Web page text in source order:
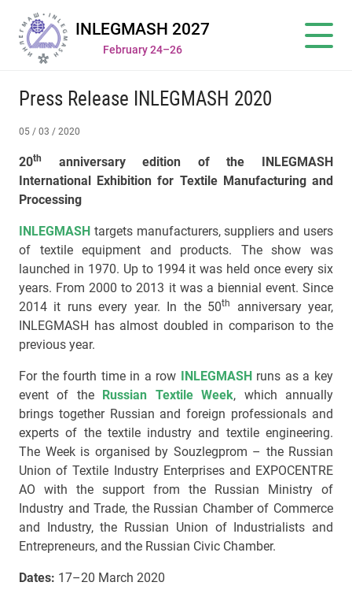
INLEGMASH 2027
February 24–26
Press Release INLEGMASH 2020
05 / 03 / 2020
20th
anniversary edition of the INLEGMASH
International Exhibition for Textile Manufacturing and
Processing
INLEGMASH targets manufacturers, suppliers and users
of textile equipment and products. The show was
launched in 1970. Up to 1994 it was held once every six
years. From 2000 to 2013 it was a biennial event. Since
2014 it runs every year. In the 50th
anniversary year,
INLEGMASH has almost doubled in comparison to the
previous year.
For the fourth time in a row INLEGMASHruns as a key
event of the Russian Textile Week, which annually
brings together Russian and foreign professionals and
experts of the textile industry and textile engineering.
The Week is organised by Souzlegprom – the Russian
Union of Textile Industry Enterprises and EXPOCENTRE
AO with the support from the Russian Ministry of
Industry and Trade, the Russian Chamber of Commerce
and Industry, the Russian Union of Industrialists and
Entrepreneurs, and the Russian Civic Chamber.
Dates: 17–20 March 2020